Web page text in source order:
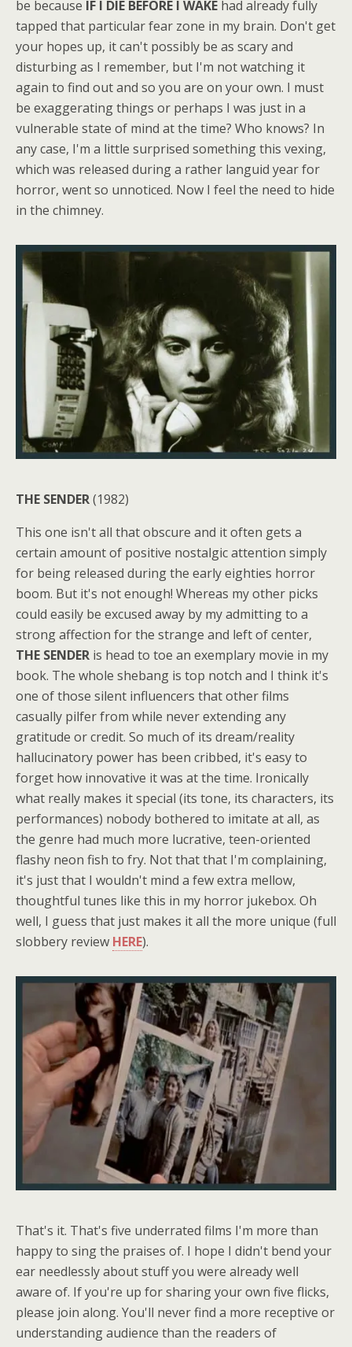
be because IF I DIE BEFORE I WAKE had already fully
tapped that particular fear zone in my brain. Don't get
your hopes up, it can't possibly be as scary and
disturbing as I remember, but I'm not watching it
again to find out and so you are on your own. I must
be exaggerating things or perhaps I was just in a
vulnerable state of mind at the time? Who knows? In
any case, I'm a little surprised something this vexing,
which was released during a rather languid year for
horror, went so unnoticed. Now I feel the need to hide
in the chimney.
THE SENDER(1982)
This one isn't all that obscure and it often gets a
certain amount of positive nostalgic attention simply
for being released during the early eighties horror
boom. But it's not enough! Whereas my other picks
could easily be excused away by my admitting to a
strong affection for the strange and left of center,
THE SENDER is head to toe an exemplary movie in my
book. The whole shebang is top notch and I think it's
one of those silent influencers that other films
casually pilfer from while never extending any
gratitude or credit. So much of its dream/reality
hallucinatory power has been cribbed, it's easy to
forget how innovative it was at the time. Ironically
what really makes it special (its tone, its characters, its
performances) nobody bothered to imitate at all, as
the genre had much more lucrative, teen-oriented
flashy neon fish to fry. Not that that I'm complaining,
it's just that I wouldn't mind a few extra mellow,
thoughtful tunes like this in my horror jukebox. Oh
well, I guess that just makes it all the more unique (full
slobbery review HERE).
That's it. That's five underrated films I'm more than
happy to sing the praises of. I hope I didn't bend your
ear needlessly about stuff you were already well
aware of. If you're up for sharing your own five flicks,
please join along. You'll never find a more receptive or
understanding audience than the readers of